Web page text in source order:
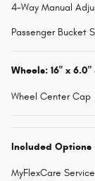
4-Way Manual
Passenger Bucket
Wheels: 16" x 6.0"
Wheel Center Cap
Included Options
MyFlexCare